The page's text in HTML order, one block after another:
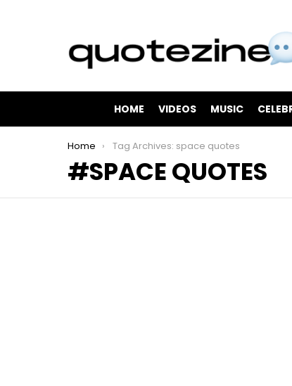
HOME VIDEOS MUSIC
You are here:
Home Tag Archives: space quotes
SPACE QUOTES